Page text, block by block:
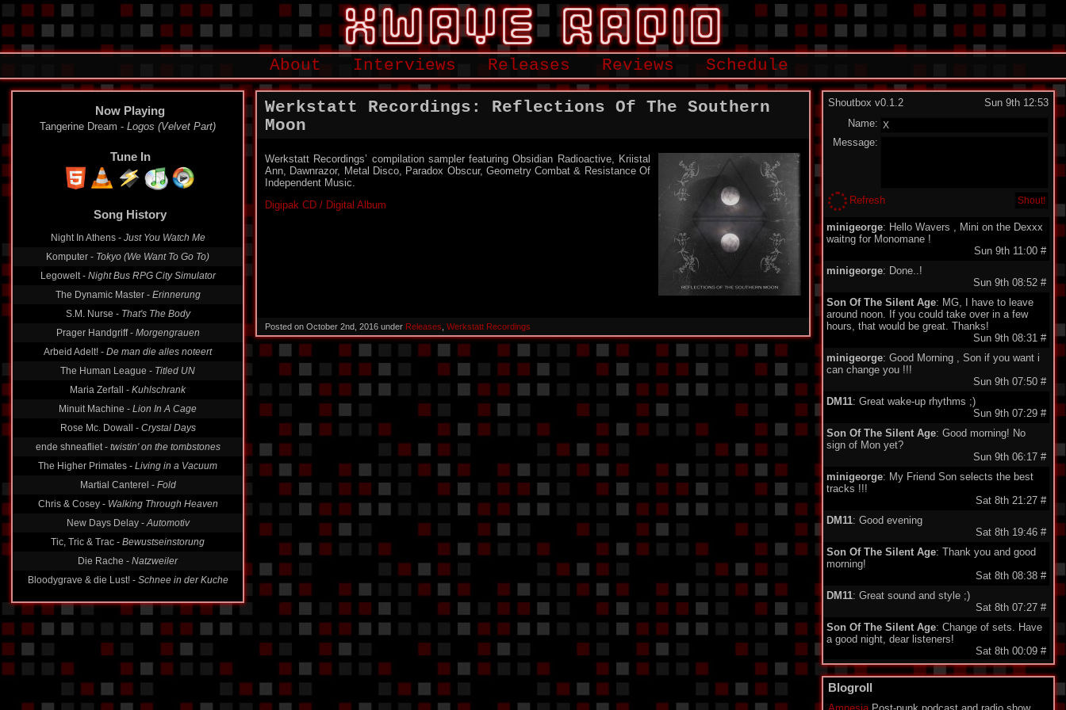
About Interviews Releases Reviews Schedule
Now Playing
Tangerine Dream - Logos (Velvet Part)
Tune In
Song History
Night In Athens - Just You Watch Me
Komputer - Tokyo (We Want To Go To)
Legowelt - Night Bus RPG City Simulator
The Dynamic Master - Erinnerung
S.M. Nurse - That's The Body
Prager Handgriff - Morgengrauen
Arbeid Adelt! - De man die alles noteert
The Human League - Titled UN
Maria Zerfall - Kuhlschrank
Minuit Machine - Lion In A Cage
Rose Mc. Dowall - Crystal Days
ende shneafliet - twistin' on the tombstones
The Higher Primates - Living in a Vacuum
Martial Canterel - Fold
Chris & Cosey - Walking Through Heaven
New Days Delay -Automotiv
Tic, Tric & Trac - Bewustseinstorung
Die Rache - Natzweiler
Bloodygrave & die Lust! - Schnee in der Kuche
Werkstatt Recordings: Reflections Of The Southern
Moon
Werkstatt Recordings’ compilation sampler featuring Obsidian Radioactive, Kriistal
Ann, Dawnrazor, Metal Disco, Paradox Obscur, Geometry Combat & Resistance Of
Independent Music.
Digipak CD / Digital Album
Posted on October 2nd, 2016 under Releases Werkstatt Recordings
Shoutbox v0.1.2
Sun 9th 12:53
Name:
Message:
Refresh
minigeorge: Hello Wavers , Mini on the Dexxx
waitng for Monomane !
Sun 9th 11:00 #
minigeorge: Done..!
Sun 9th 08:52 #
Son Of The Silent Age: MG, I have to leave
around noon. If you could take over in a few
hours, that would be great. Thanks!
Sun 9th 08:31 #
minigeorge: Good Morning , Son if you want i
can change you !!!
Sun 9th 07:50 #
DM11: Great wake-up rhythms ;)
Sun 9th 07:29 #
Son Of The Silent Age: Good morning! No
sign of Mon yet?
Sun 9th 06:17 #
minigeorge: My Friend Son selects the best
tracks !!!
Sat 8th 21:27 #
DM11: Good evening
Sat 8th 19:46 #
Son Of The Silent Age: Thank you and good
morning!
Sat 8th 08:38 #
DM11: Great sound and style ;)
Sat 8th 07:27 #
Son Of The Silent Age: Change of sets. Have
a good night, dear listeners!
Sat 8th 00:09 #
Son Of The Silent Age: Thank you, my friend!
minigeorge
: I like this set very much ..!
Blogroll